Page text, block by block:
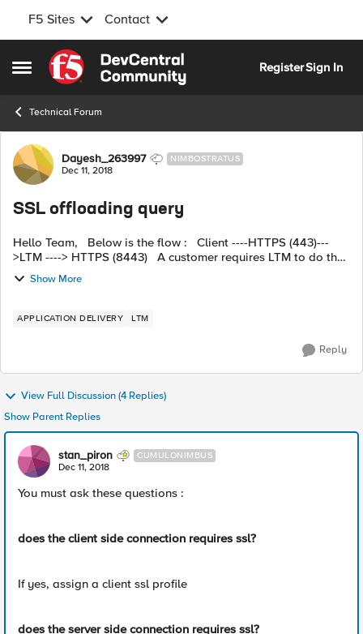
F5 Sites Contact
Open Side Menu
Skip to content
RegisterSign In
Technical Forum
Forum Discussion
Dayesh_263997 NIMBOSTRATUS
Dec 11, 2018
SSL offloading query
Hello Team, Below is the flow : Client ----HTTPS (443)---
>LTM ----> HTTPS (8443) A customer requires LTM to do the
SSL offloading to achieve this, however, I have configured
client SSL...
Show More
APPLICATION DELIVERY LTM
Reply
View Full Discussion (4 Replies)
Show Parent Replies
stan_piron CUMULONIMBUS
Dec 11, 2018
You must ask these questions :
does the client side connection requires ssl?
If yes, assign a client ssl profile
does the server side connection requires ssl?